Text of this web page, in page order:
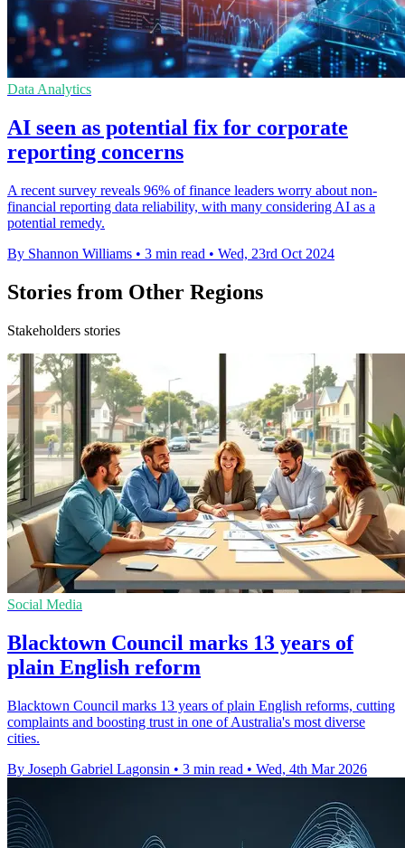
Data Analytics
AI seen as potential fix for corporate
reporting concerns
A recent survey reveals 96% of finance leaders worry about non-
financial reporting data reliability, with many considering AI as a
potential remedy.
By Shannon Williams • 3 min read • Wed, 23rd Oct 2024
Stories from Other Regions
Stakeholders stories
Social Media
Blacktown Council marks 13 years of
plain English reform
Blacktown Council marks 13 years of plain English reforms, cutting
complaints and boosting trust in one of Australia's most diverse
cities.
By Joseph Gabriel Lagonsin • 3 min read • Wed, 4th Mar 2026